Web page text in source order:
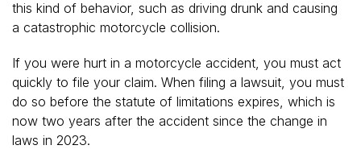
this kind of behavior, such as driving drunk and causing
a catastrophic motorcycle collision.
If you were hurt in a motorcycle accident, you must act
quickly to file your claim. When filing a lawsuit, you must
do so before the statute of limitations expires, which is
now two years after the accident since the change in
laws in 2023.